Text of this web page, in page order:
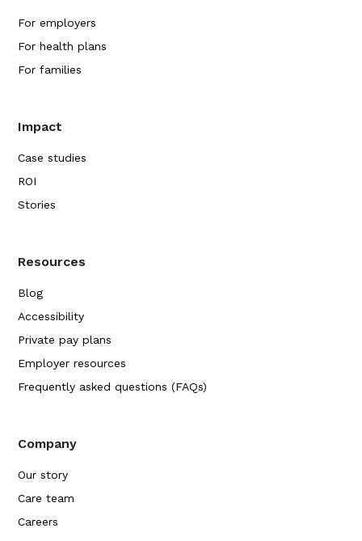
For employers
For health plans
For families
Impact
Case studies
ROI
Stories
Resources
Blog
Accessibility
Private pay plans
Employer resources
Frequently asked questions (FAQs)
Company
Our story
Care team
Careers